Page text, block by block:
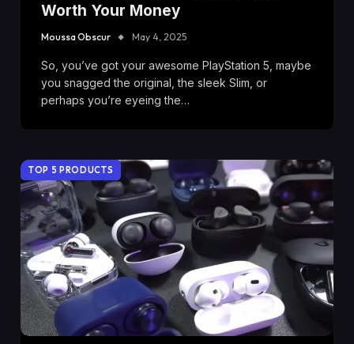
Worth Your Money
Moussa Obscur May 4, 2025
So, you’ve got your awesome PlayStation 5, maybe
you snagged the original, the sleek Slim, or
perhaps you’re eyeing the…
TOP 5 PRODUCTS